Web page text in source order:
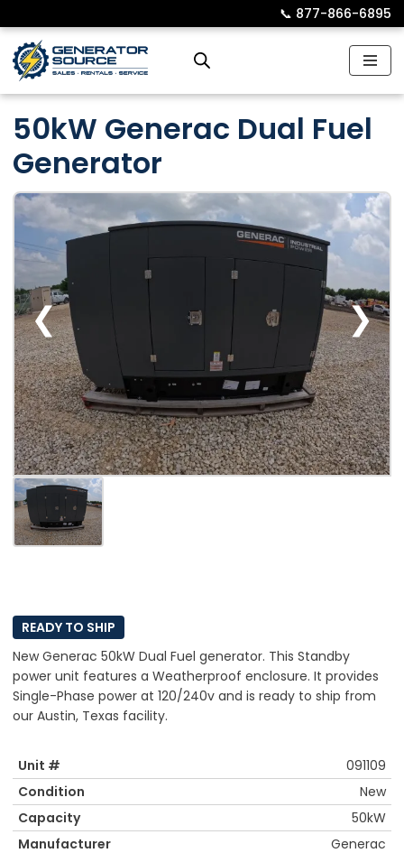
Skip
to
📞︎ 877-866-6895
50kW Generac Dual Fuel
Generator
❮ ❯
READY TO SHIP
New Generac 50kW Dual Fuel generator. This Standby
power unit features a Weatherproof enclosure. It provides
Single-Phase power at 120/240v and is ready to ship from
our Austin, Texas facility.
Unit #
091109
Condition
New
Capacity
50kW
Manufacturer
Generac